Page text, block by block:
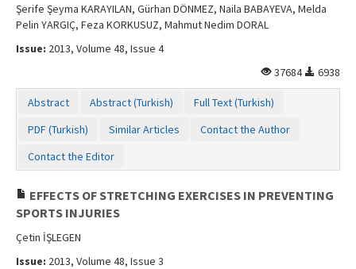
Şerife Şeyma KARAYILAN, Gürhan DÖNMEZ, Naila BABAYEVA, Melda
Pelin YARGIÇ, Feza KORKUSUZ, Mahmut Nedim DORAL
Issue: 2013, Volume 48, Issue 4
37684
6938
Abstract Abstract (Turkish)
Full Text (Turkish)
PDF (Turkish)
Similar Articles
Contact the Author
Contact the Editor
EFFECTS OF STRETCHING EXERCISES IN PREVENTING
SPORTS INJURIES
Çetin İŞLEGEN
Issue: 2013, Volume 48, Issue 3